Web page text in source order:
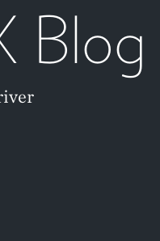
Blog